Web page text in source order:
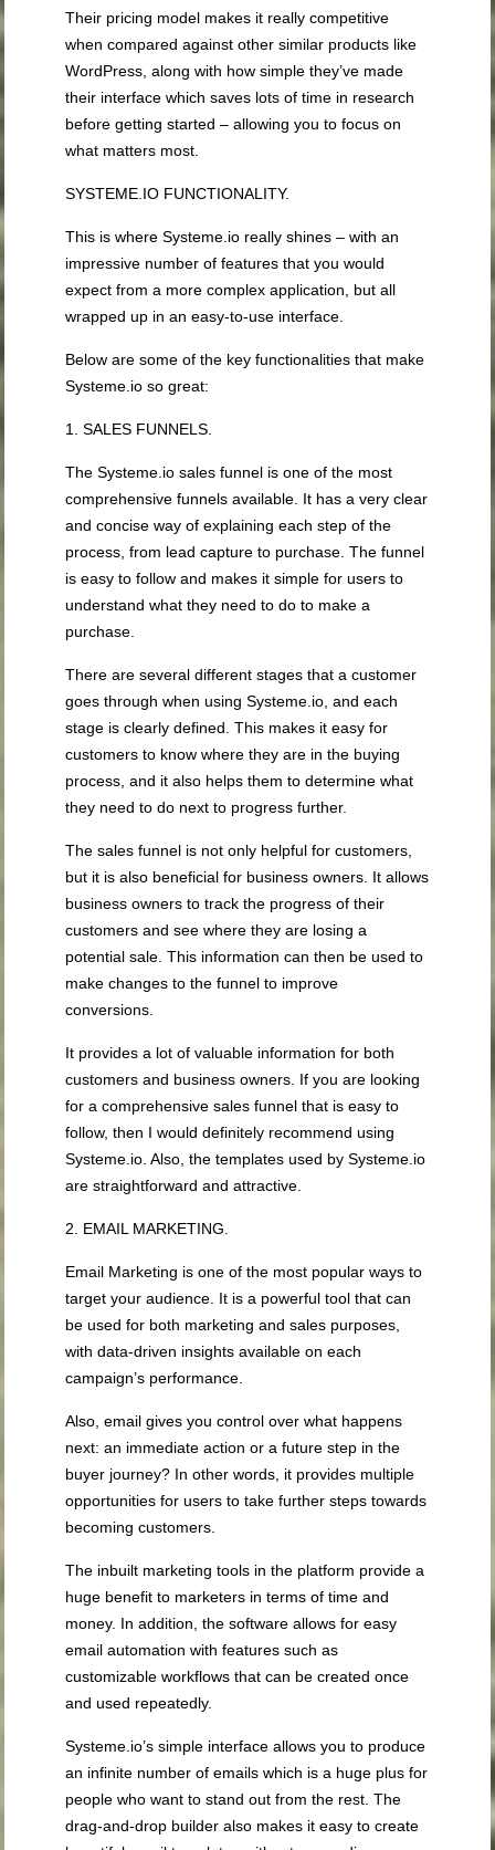
Their pricing model makes it really competitive
when compared against other similar products like
WordPress, along with how simple they’ve made
their interface which saves lots of time in research
before getting started – allowing you to focus on
what matters most.
SYSTEME.IO FUNCTIONALITY.
This is where Systeme.io really shines – with an
impressive number of features that you would
expect from a more complex application, but all
wrapped up in an easy-to-use interface.
Below are some of the key functionalities that make
Systeme.io so great:
1. SALES FUNNELS.
The Systeme.io sales funnel is one of the most
comprehensive funnels available. It has a very clear
and concise way of explaining each step of the
process, from lead capture to purchase. The funnel
is easy to follow and makes it simple for users to
understand what they need to do to make a
purchase.
There are several different stages that a customer
goes through when using Systeme.io, and each
stage is clearly defined. This makes it easy for
customers to know where they are in the buying
process, and it also helps them to determine what
they need to do next to progress further.
The sales funnel is not only helpful for customers,
but it is also beneficial for business owners. It allows
business owners to track the progress of their
customers and see where they are losing a
potential sale. This information can then be used to
make changes to the funnel to improve
conversions.
It provides a lot of valuable information for both
customers and business owners. If you are looking
for a comprehensive sales funnel that is easy to
follow, then I would definitely recommend using
Systeme.io. Also, the templates used by Systeme.io
are straightforward and attractive.
2. EMAIL MARKETING.
Email Marketing is one of the most popular ways to
target your audience. It is a powerful tool that can
be used for both marketing and sales purposes,
with data-driven insights available on each
campaign’s performance.
Also, email gives you control over what happens
next: an immediate action or a future step in the
buyer journey? In other words, it provides multiple
opportunities for users to take further steps towards
becoming customers.
The inbuilt marketing tools in the platform provide a
huge benefit to marketers in terms of time and
money. In addition, the software allows for easy
email automation with features such as
customizable workflows that can be created once
and used repeatedly.
Systeme.io’s simple interface allows you to produce
an infinite number of emails which is a huge plus for
people who want to stand out from the rest. The
drag-and-drop builder also makes it easy to create